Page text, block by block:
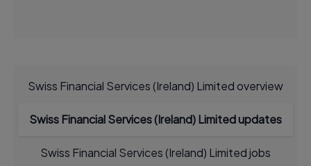
Swiss Financial Services (Ireland) Limited overview
Swiss Financial Services (Ireland) Limited updates
Swiss Financial Services (Ireland) Limited jobs